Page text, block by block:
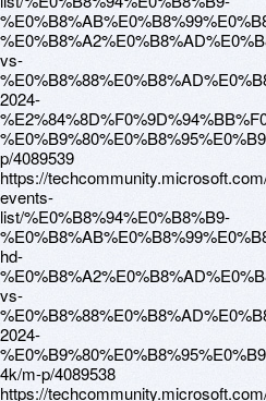
vs-
2024-
p/4089539
https://
events-
list/%E0%B8%94%E0%B8%B9-
hd-
vs-
2024-
4k/m-p/4089538
https://